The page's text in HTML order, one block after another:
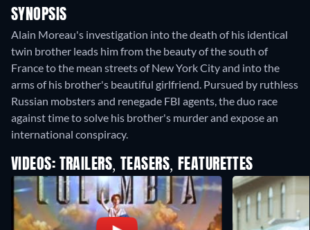
SYNOPSIS
Alain Moreau's investigation into the death of his identical
twin brother leads him from the beauty of the south of
France to the mean streets of New York City and into the
arms of his brother's beautiful girlfriend. Pursued by ruthless
Russian mobsters and renegade FBI agents, the duo race
against time to solve his brother's murder and expose an
international conspiracy.
VIDEOS: TRAILERS, TEASERS, FEATURETTES